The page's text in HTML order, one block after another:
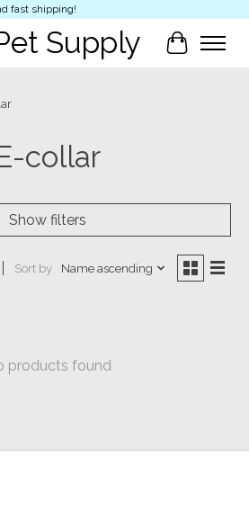
fast shipping!
Supply Cart
collar
Show filters
Sort by Name ascending
products found